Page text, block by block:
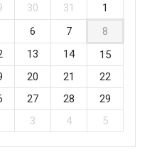
30 31
1
6 7
8
13 14
15
20 21
22
27 28
29
3 4 5